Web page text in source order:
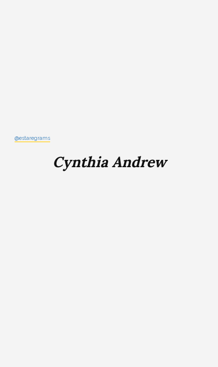
@estaregrams
Cynthia Andrew